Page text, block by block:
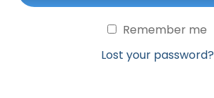
Remember me
Lost your password?